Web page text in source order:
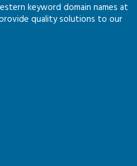
keyword domain names at
quality solutions to our